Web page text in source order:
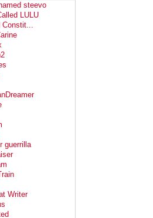
steevo
LULU
Constit...
guerrilla
Writer